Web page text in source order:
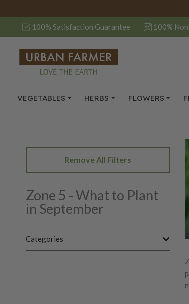
100% Satisfaction Guarantee 100%
VEGETABLES HERBS FLOWERS
Remove All Filters
Zone 5 - What to Plant
in September
Categories